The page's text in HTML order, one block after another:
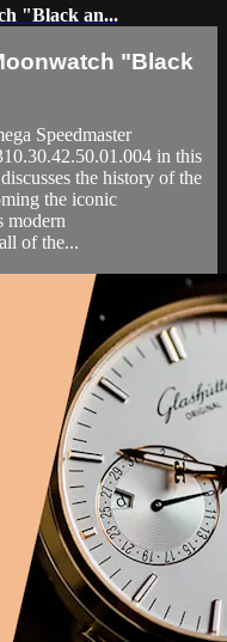
"Black an...
"Black
Speedmaster
in this
the history of the
the iconic
modern
of the...